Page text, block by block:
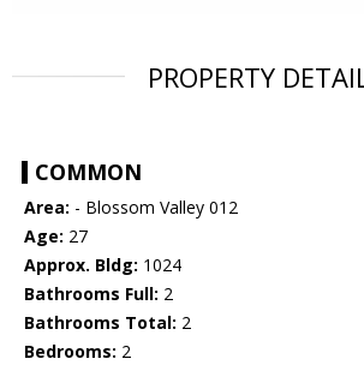
PROPERTY
COMMON
Area: - Blossom Valley 012
Age: 27
Approx. Bldg: 1024
Bathrooms Full: 2
Bathrooms Total: 2
Bedrooms: 2